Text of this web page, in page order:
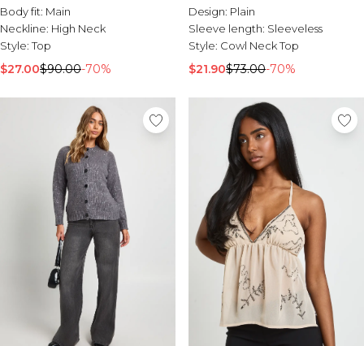
Body fit: Main
Neckline: High Neck
Style:Top
$27.00$90.00-70%
Design: Plain
Sleeve length: Sleeveless
Style: Cowl Neck Top
$21.90$73.00-70%